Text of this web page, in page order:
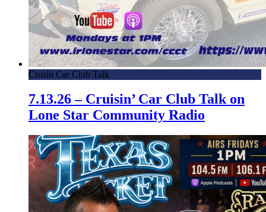
Crusin Car Club Talk
7.13.26 – Cruisin’ Car Club Talk on
Lone Star Community Radio